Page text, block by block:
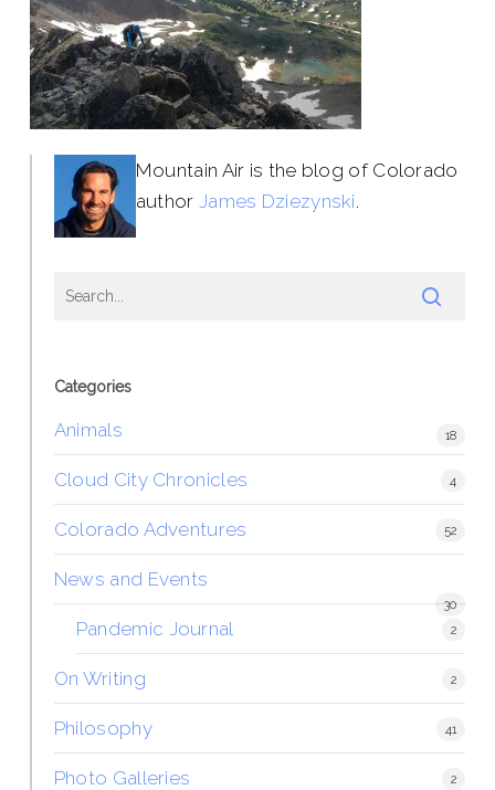
Mountain Air is the blog of Colorado
author James Dziezynski.
Categories
Animals 18
Cloud City Chronicles 4
Colorado Adventures 52
News and Events
30
Pandemic Journal 2
On Writing 2
Philosophy 41
Photo Galleries 2